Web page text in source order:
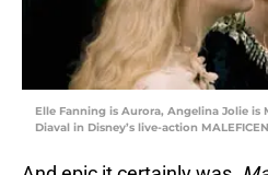
Elle Fanning is Aurora, Angelina Jolie is
Diaval in Disney’s live-action